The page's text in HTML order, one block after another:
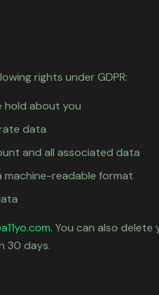
rights under GDPR:
hold about you
data
and all associated data
readable format
. You can also
30 days.